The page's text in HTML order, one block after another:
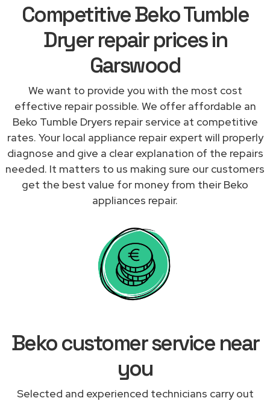
Competitive Beko Tumble
Dryer repair prices in
Garswood
We want to provide you with the most cost
effective repair possible. We offer affordable an
Beko Tumble Dryers repair service at competitive
rates. Your local appliance repair expert will properly
diagnose and give a clear explanation of the repairs
needed. It matters to us making sure our customers
get the best value for money from their Beko
appliances repair.
Beko customer service near
you
Selected and experienced technicians carry out